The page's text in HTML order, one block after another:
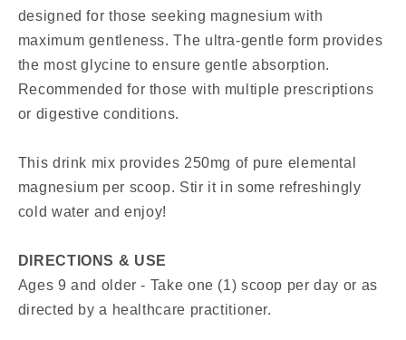
designed for those seeking magnesium with
maximum gentleness. The ultra-gentle form provides
the most glycine to ensure gentle absorption.
Recommended for those with multiple prescriptions
or digestive conditions.
This drink mix provides 250mg of pure elemental
magnesium per scoop. Stir it in some refreshingly
cold water and enjoy!
DIRECTIONS & USE
Ages 9 and older - Take one (1) scoop per day or as
directed by a healthcare practitioner.